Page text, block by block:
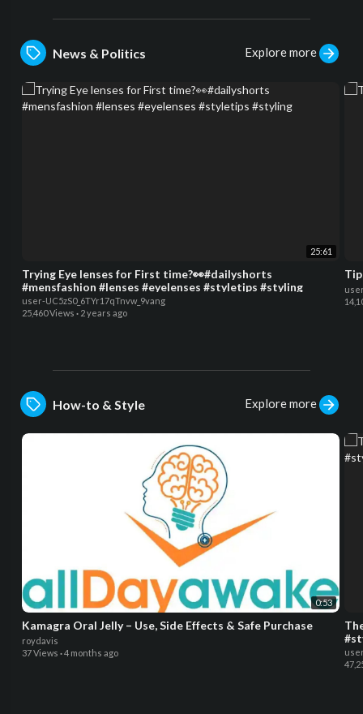
News & Politics Explore more
25:61
Trying Eye lenses for First time?👀#dailyshorts
#mensfashion #lenses #eyelenses #styletips #styling
user-UC5zS0_6TYr17qTnvw_9vang
25,460 Views · 2 years ago
How-to & Style Explore more
0:53
Kamagra Oral Jelly – Use, Side Effects & Safe Purchase
roydavis
37 Views ·4 months ago